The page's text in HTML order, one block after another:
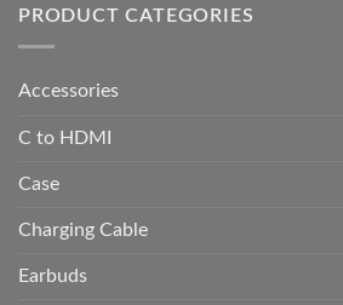
PRODUCT CATEGORIES
Accessories
C to HDMI
Case
Charging Cable
Earbuds